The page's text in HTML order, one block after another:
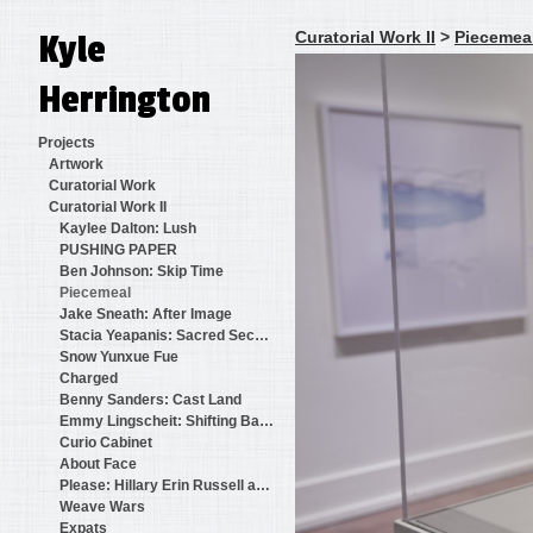
Kyle
Herrington
Projects
Artwork
Curatorial Work
Curatorial Work II
Kaylee Dalton: Lush
PUSHING PAPER
Ben Johnson: Skip Time
Piecemeal
Jake Sneath: After Image
Stacia Yeapanis: Sacred Secular
Snow Yunxue Fue
Charged
Benny Sanders: Cast Land
Emmy Lingscheit: Shifting Baselines
Curio Cabinet
About Face
Please: Hillary Erin Russell and Benjamin Martinkus
Weave Wars
Expats
Curatorial Work II >